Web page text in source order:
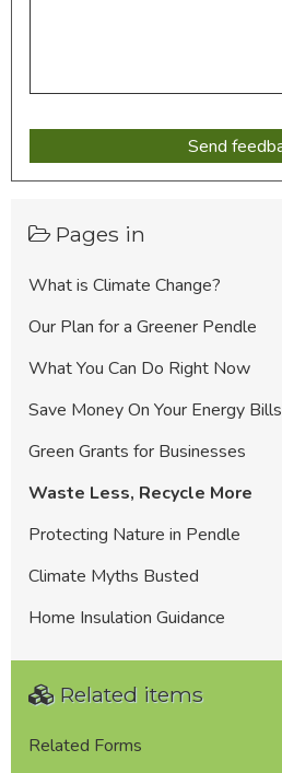
Pages in
What is Climate Change?
Our Plan for a Greener Pendle
What You Can Do Right Now
Save Money On Your Energy Bills
Green Grants for Businesses
Waste Less, Recycle More
Protecting Nature in Pendle
Climate Myths Busted
Home Insulation Guidance
Related items
Related Forms